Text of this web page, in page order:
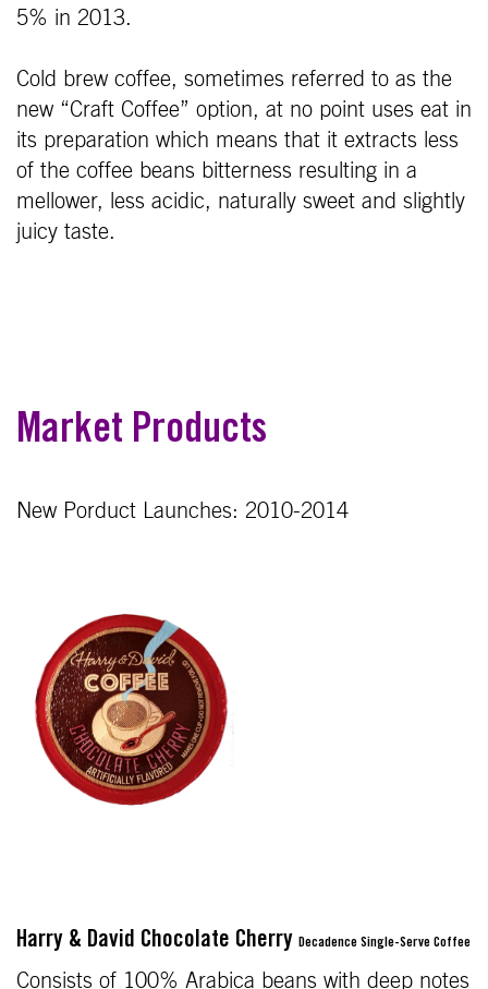
5% in 2013.
Cold brew coffee, sometimes referred to as the
new “Craft Coffee” option, at no point uses eat in
its preparation which means that it extracts less
of the coffee beans bitterness resulting in a
mellower, less acidic, naturally sweet and slightly
juicy taste.
Market Products
New Porduct Launches: 2010-2014
Harry & David Chocolate Cherry Decadence Single-Serve Coffee
Consists of 100% Arabica beans with deep notes